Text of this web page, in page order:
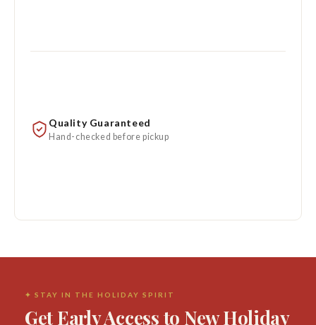
Quality Guaranteed
Hand-checked before pickup
✦ STAY IN THE HOLIDAY SPIRIT
Get Early Access to New Holiday